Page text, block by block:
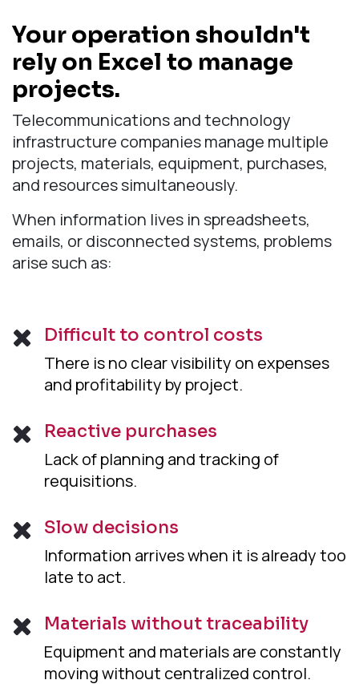
Your operation shouldn't
rely on Excel to manage
projects.
Telecommunications and technology
infrastructure companies manage multiple
projects, materials, equipment, purchases,
and resources simultaneously.
When information lives in spreadsheets,
emails, or disconnected systems, problems
arise such as:
Difficult to control costs
There is no clear visibility on expenses
and profitability by project.
Reactive purchases
Lack of planning and tracking of
requisitions.
Slow decisions
Information arrives when it is already too
late to act.
Materials without traceability
Equipment and materials are constantly
moving without centralized control.